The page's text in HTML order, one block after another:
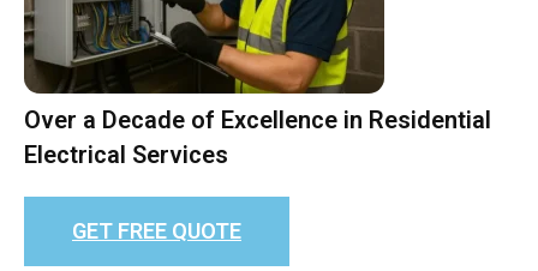
Over a Decade of Excellence in Residential
Electrical Services
GET FREE QUOTE